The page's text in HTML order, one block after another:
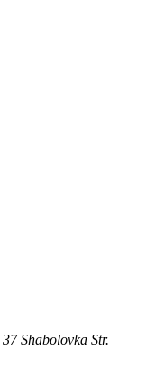
37 Shabolovka Str.